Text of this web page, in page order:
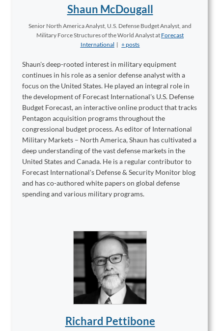
Shaun McDougall
Senior North America Analyst, U.S. Defense Budget Analyst, and
Military Force Structures of the World Analystat Forecast
International | + posts
Shaun's deep-rooted interest in military equipment
continues in his role as a senior defense analyst with a
focus on the United States. He played an integral role in
the development of Forecast International's U.S. Defense
Budget Forecast, an interactive online product that tracks
Pentagon acquisition programs throughout the
congressional budget process. As editor of International
Military Markets – North America, Shaun has cultivated a
deep understanding of the vast defense markets in the
United States and Canada. He is a regular contributor to
Forecast International's Defense & Security Monitor blog
and has co-authored white papers on global defense
spending and various military programs.
Richard Pettibone